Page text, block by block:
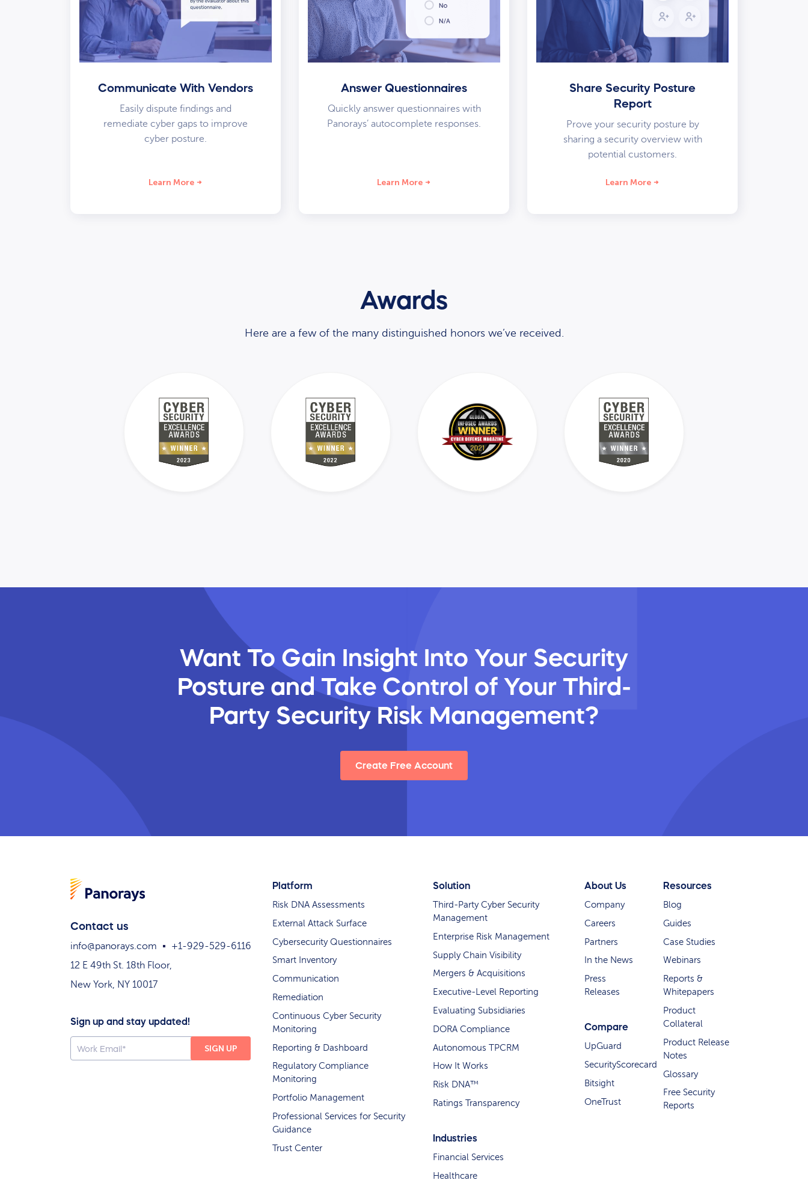
Communicate With Vendors
Easily dispute findings and
remediate cyber gaps to improve
cyber posture.
Learn More
Answer Questionnaires
Quickly answer questionnaires with
Panorays’ autocomplete responses.
Learn More
Share Security Posture
Report
Prove your security posture by
sharing a security overview with
potential customers.
Learn More
Awards
Here are a few of the many distinguished honors we’ve received.
Want To Gain Insight Into Your Security
Posture and Take Control of Your Third-
Party Security Risk Management?
Create Free Account
Contact us
info@panorays.com
+1-929-529-6116
12 E 49th St. 18th Floor,
New York, NY 10017
Sign up and stay updated!
Platform
Risk DNA Assessments
External Attack Surface
Cybersecurity Questionnaires
Smart Inventory
Communication
Remediation
Continuous Cyber Security
Monitoring
Reporting & Dashboard
Regulatory Compliance
Monitoring
Portfolio Management
Professional Services for Security
Guidance
Trust Center
Solution
Third-Party Cyber Security
Management
Enterprise Risk Management
Supply Chain Visibility
Mergers & Acquisitions
Executive-Level Reporting
Evaluating Subsidiaries
DORA Compliance
Autonomous TPCRM
How It Works
Risk DNA™
Ratings Transparency
Industries
Financial Services
Healthcare
About Us
Company
Careers
Partners
In the News
Press
Releases
Compare
UpGuard
SecurityScorecard
Bitsight
OneTrust
Resources
Blog
Guides
Case Studies
Webinars
Reports &
Whitepapers
Product
Collateral
Product Release
Notes
Glossary
Free Security
Reports